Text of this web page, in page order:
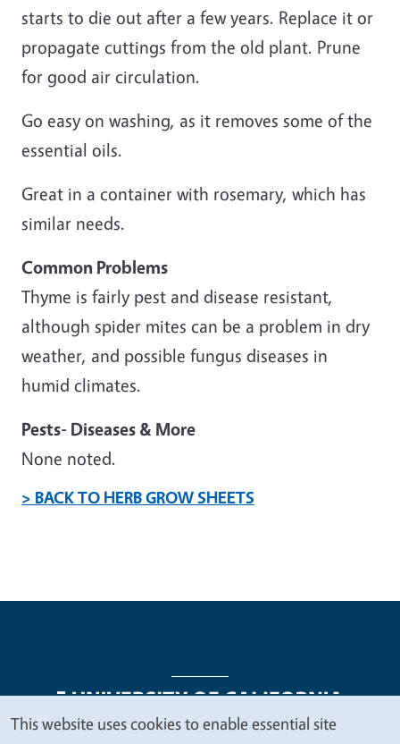
starts to die out after a few years. Replace it or
propagate cuttings from the old plant. Prune
for good air circulation.
Go easy on washing, as it removes some of the
essential oils.
Great in a container with rosemary, which has
similar needs.
Common Problems
Thyme is fairly pest and disease resistant,
although spider mites can be a problem in dry
weather, and possible fungus diseases in
humid climates.
Pests- Diseases & More
None noted.
> BACK TO HERB GROW SHEETS
This website uses cookies to enable essential site